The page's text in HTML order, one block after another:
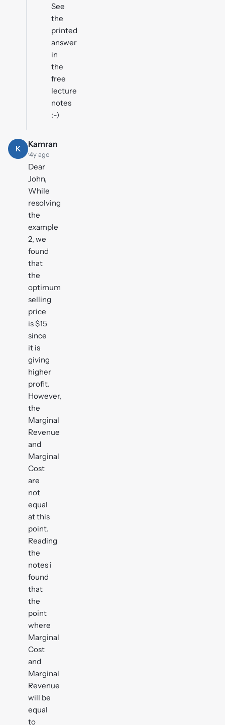
See
the
printed
answer
in
the
free
lecture
notes
:-)
K
Kamran
·4y ago
Dear
John,
While
resolving
the
example
2, we
found
that
the
optimum
selling
price
is $15
since
it is
giving
higher
profit.
However,
the
Marginal
Revenue
and
Marginal
Cost
are
not
equal
at this
point.
Reading
the
notes i
found
that
the
point
where
Marginal
Cost
and
Marginal
Revenue
will be
equal
to